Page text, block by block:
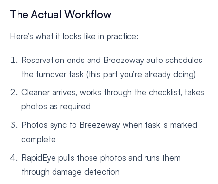
The Actual Workflow
Here’s what it looks like in practice:
Reservation ends and Breezeway auto schedules
the turnover task (this part you’re already doing)
Cleaner arrives, works through the checklist, takes
photos as required
Photos sync to Breezeway when task is marked
complete
RapidEye pulls those photos and runs them
through damage detection